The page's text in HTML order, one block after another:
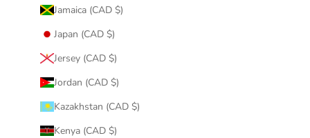
Jamaica (CAD $)
Japan (CAD $)
Jersey (CAD $)
Jordan (CAD $)
Kazakhstan (CAD $)
Kenya (CAD $)